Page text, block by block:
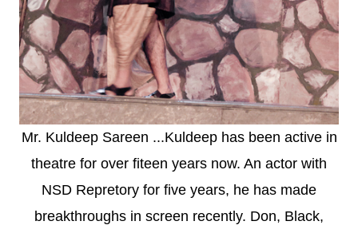
Mr. Kuldeep Sareen ...Kuldeep has been active in
theatre for over fiteen years now. An actor with
NSD Repretory for five years, he has made
breakthroughs in screen recently. Don, Black,